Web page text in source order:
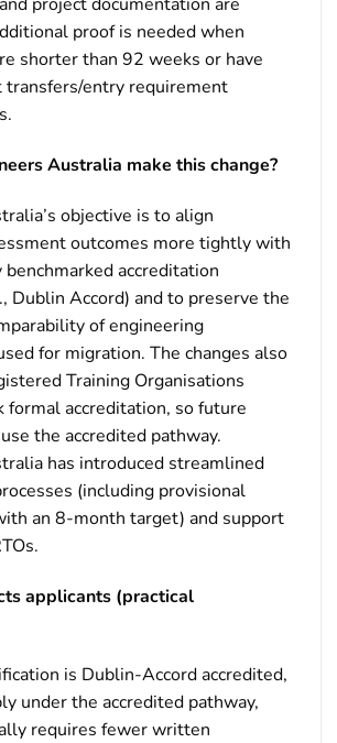
project documentation are
proof is needed when
shorter than 92 weeks or have
transfers/entry requirement
Australia make this change?
objective is to align
outcomes more tightly with
accreditation
Dublin Accord) and to preserve the
of engineering
for migration. The changes also
Training Organisations
formal accreditation, so future
the accredited pathway.
has introduced streamlined
(including provisional
an 8-month target) and support
applicants (practical
is Dublin-Accord accredited,
under the accredited pathway,
requires fewer written